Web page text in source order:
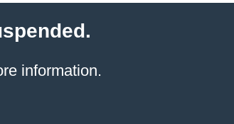
information.